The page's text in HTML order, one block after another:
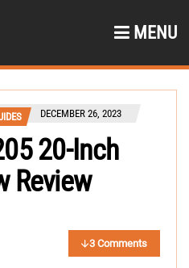
MENU
DECEMBER 26, 2023
20-Inch
Review
3 Comments